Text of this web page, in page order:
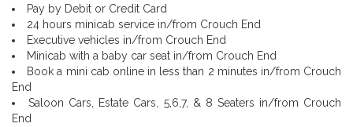
Pay by Debit or Credit Card
24 hours minicab service in/from Crouch End
Executive vehicles in/from Crouch End
Minicab with a baby car seat in/from Crouch End
Book a mini cab online in less than 2 minutes in/from Crouch
End
Saloon Cars, Estate Cars, 5,6,7, & 8 Seaters in/from Crouch
End